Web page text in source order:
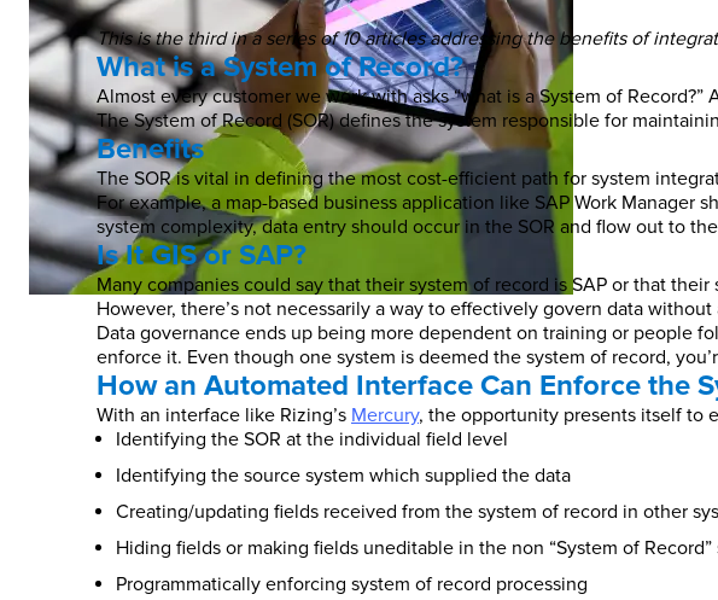
This is the third in a series of 10 articles addressing the benefits of
What is a System of Record?
Almost every customer we work with asks “what is a System of Record?”
The System of Record (SOR) defines the system responsible for
Benefits
The SOR is vital in defining the most cost-efficient path for system
For example, a map-based business application like SAP Work Manager
system complexity, data entry should occur in the SOR and flow out to
Is It GIS or SAP?
Many companies could say that their system of record is SAP or that their
However, there’s not necessarily a way to effectively govern data
Data governance ends up being more dependent on training or people
enforce it. Even though one system is deemed the system of record,
How an Automated Interface Can Enforce the
With an interface like Rizing’s Mercury, the opportunity presents itself to
Identifying the SOR at the individual field level
Identifying the source system which supplied the data
Creating/updating fields received from the system of record in other
Hiding fields or making fields uneditable in the non “System of Record”
Programmatically enforcing system of record processing